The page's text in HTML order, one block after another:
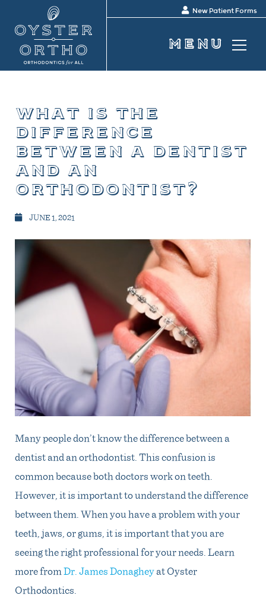
New Patient Forms
what is the
difference
between a dentist
and an
orthodontist?
JUNE 1, 2021
Many people don’t know the difference between a
dentist and an orthodontist. This confusion is
common because both doctors work on teeth.
However, it is important to understand the difference
between them. When you have a problem with your
teeth, jaws, or gums, it is important that you are
seeing the right professional for your needs. Learn
more fromDr. James Donagheyat Oyster
Orthodontics.